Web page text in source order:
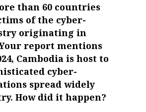
than 60 countries
of the cyber-
originating in
report mentions
Cambodia is host to
cyber-
spread widely
How did it happen?